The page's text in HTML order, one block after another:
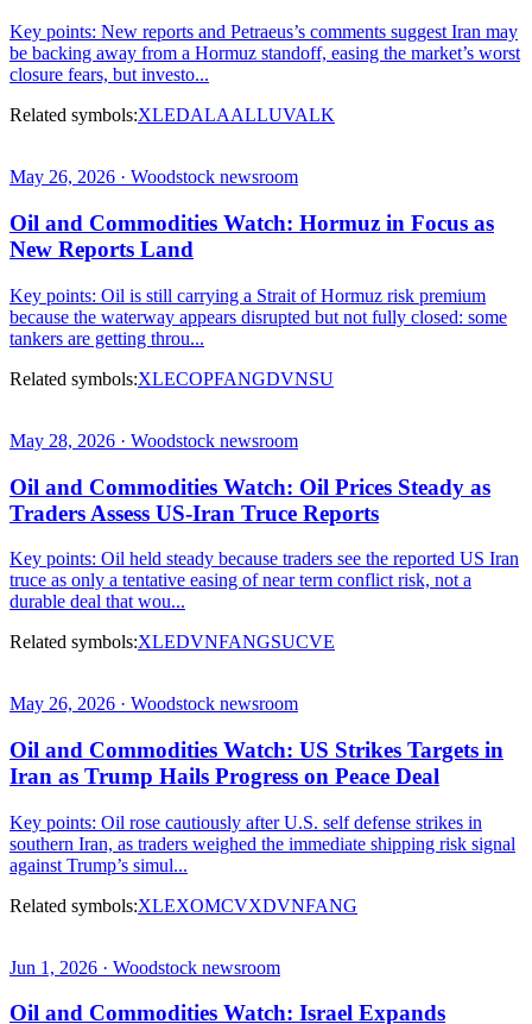
Key points: New reports and Petraeus’s comments suggest Iran may
be backing away from a Hormuz standoff, easing the market’s worst
closure fears, but investo...
Related symbols:XLEDALAALLUVALK
May 26, 2026 · Woodstock newsroom
Oil and Commodities Watch: Hormuz in Focus as
New Reports Land
Key points: Oil is still carrying a Strait of Hormuz risk premium
because the waterway appears disrupted but not fully closed: some
tankers are getting throu...
Related symbols:XLECOPFANGDVNSU
May 28, 2026 · Woodstock newsroom
Oil and Commodities Watch: Oil Prices Steady as
Traders Assess US-Iran Truce Reports
Key points: Oil held steady because traders see the reported US Iran
truce as only a tentative easing of near term conflict risk, not a
durable deal that wou...
Related symbols:XLEDVNFANGSUCVE
May 26, 2026 · Woodstock newsroom
Oil and Commodities Watch: US Strikes Targets in
Iran as Trump Hails Progress on Peace Deal
Key points: Oil rose cautiously after U.S. self defense strikes in
southern Iran, as traders weighed the immediate shipping risk signal
against Trump’s simul...
Related symbols:XLEXOMCVXDVNFANG
Jun 1, 2026 · Woodstock newsroom
Oil and Commodities Watch: Israel Expands